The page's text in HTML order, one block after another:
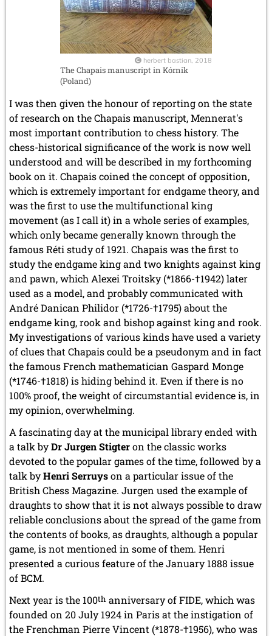
herbert bastian, 2018
The Chapais manuscript in Kórnik
(Poland)
I was then given the honour of reporting on the state
of research on the Chapais manuscript, Mennerat's
most important contribution to chess history. The
chess-historical significance of the work is now well
understood and will be described in my forthcoming
book on it. Chapais coined the concept of opposition,
which is extremely important for endgame theory, and
was the first to use the multifunctional king
movement (as I call it) in a whole series of examples,
which only became generally known through the
famous Réti study of 1921. Chapais was the first to
study the endgame king and two knights against king
and pawn, which Alexei Troitsky (*1866-†1942) later
used as a model, and probably communicated with
André Danican Philidor (*1726-†1795) about the
endgame king, rook and bishop against king and rook.
My investigations of various kinds have used a variety
of clues that Chapais could be a pseudonym and in fact
the famous French mathematician Gaspard Monge
(*1746-†1818) is hiding behind it. Even if there is no
100% proof, the weight of circumstantial evidence is, in
my opinion, overwhelming.
A fascinating day at the municipal library ended with
a talk byDr Jurgen Stigteron the classic works
devoted to the popular games of the time, followed by a
talk byHenri Serruyson a particular issue of the
British Chess Magazine. Jurgen used the example of
draughts to show that it is not always possible to draw
reliable conclusions about the spread of the game from
the contents of books, as draughts, although a popular
game, is not mentioned in some of them. Henri
presented a curious feature of the January 1888 issue
of BCM.
Next year is the 100th anniversary of FIDE, which was
founded on 20 July 1924 in Paris at the instigation of
the Frenchman Pierre Vincent (*1878-†1956), who was